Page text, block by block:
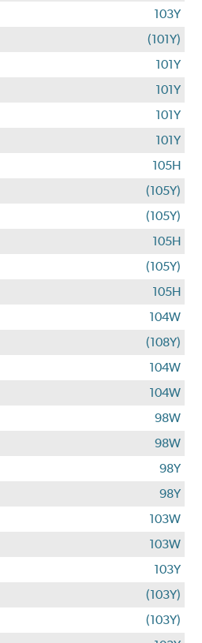
103Y
(101Y)
101Y
101Y
101Y
101Y
105H
(105Y)
(105Y)
105H
(105Y)
105H
104W
(108Y)
104W
104W
98W
98W
98Y
98Y
103W
103W
103Y
(103Y)
(103Y)